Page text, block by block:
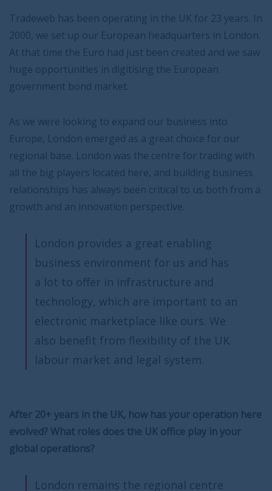
Tradeweb has been operating in the UK for 23 years. In
2000, we set up our European headquarters in London.
At that time the Euro had just been created and we saw
huge opportunities in digitising the European
government bond market.
As we were looking to expand our business into
Europe, London emerged as a great choice for our
regional base. London was the centre for trading with
all the big players located here, and building business
relationships has always been critical to us both from a
growth and an innovation perspective.
London provides a great enabling
business environment for us and has
a lot to offer in infrastructure and
technology, which are important to an
electronic marketplace like ours. We
also benefit from flexibility of the UK
labour market and legal system.
After 20+ years in the UK, how has your operation here
evolved? What roles does the UK office play in your
global operations?
London remains the regional centre